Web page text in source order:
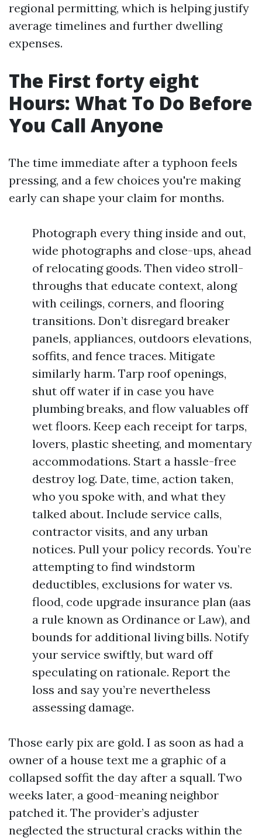
regional permitting, which is helping justify
average timelines and further dwelling
expenses.
The First forty eight
Hours: What To Do Before
You Call Anyone
The time immediate after a typhoon feels
pressing, and a few choices you're making
early can shape your claim for months.
Photograph every thing inside and out,
wide photographs and close-ups, ahead
of relocating goods. Then video stroll-
throughs that educate context, along
with ceilings, corners, and flooring
transitions. Don’t disregard breaker
panels, appliances, outdoors elevations,
soffits, and fence traces. Mitigate
similarly harm. Tarp roof openings,
shut off water if in case you have
plumbing breaks, and flow valuables off
wet floors. Keep each receipt for tarps,
lovers, plastic sheeting, and momentary
accommodations. Start a hassle-free
destroy log. Date, time, action taken,
who you spoke with, and what they
talked about. Include service calls,
contractor visits, and any urban
notices. Pull your policy records. You’re
attempting to find windstorm
deductibles, exclusions for water vs.
flood, code upgrade insurance plan (aas
a rule known as Ordinance or Law), and
bounds for additional living bills. Notify
your service swiftly, but ward off
speculating on rationale. Report the
loss and say you’re nevertheless
assessing damage.
Those early pix are gold. I as soon as had a
owner of a house text me a graphic of a
collapsed soffit the day after a squall. Two
weeks later, a good-meaning neighbor
patched it. The provider’s adjuster
neglected the structural cracks within the